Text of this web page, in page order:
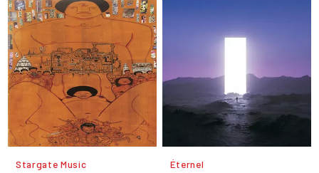
Stargate Music Éternel